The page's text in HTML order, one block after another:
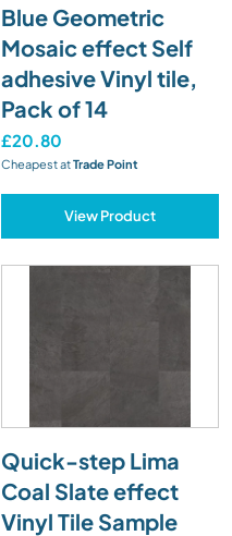
Blue Geometric
Mosaic effect Self
adhesive Vinyl tile,
Pack of 14
£20.80
Cheapest atTrade Point
View Product
Quick-step Lima
Coal Slate effect
Vinyl Tile Sample